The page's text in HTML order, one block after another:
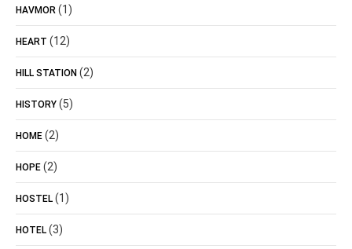
HAVMOR (1)
HEART (12)
HILL STATION (2)
HISTORY (5)
HOME (2)
HOPE (2)
HOSTEL (1)
HOTEL (3)